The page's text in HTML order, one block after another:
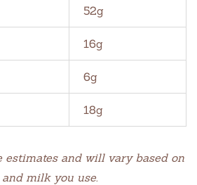
52g
16g
6g
18g
and will vary based on
milk you use.